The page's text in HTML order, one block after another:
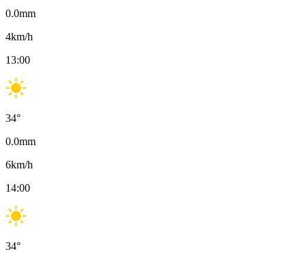
0.0mm
4km/h
13:00
34°
0.0mm
6km/h
14:00
34°